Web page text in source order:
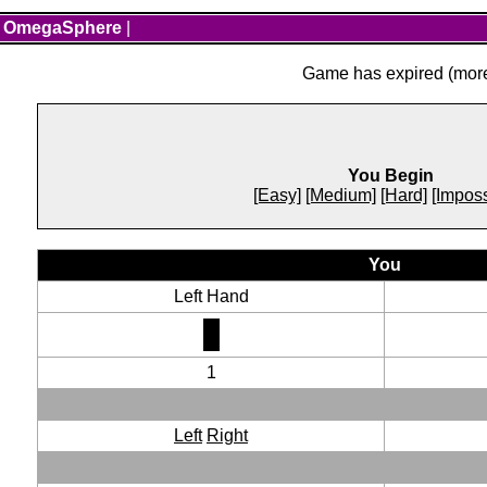
OmegaSphere
Game has expired
You Begin
[Easy] [Medium] [Hard]
You
Left Hand
1
Left Right